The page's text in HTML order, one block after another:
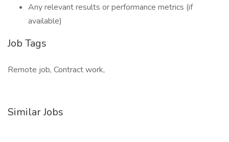
Any relevant results or performance metrics (if
available)
Job Tags
Remote job, Contract work,
Similar Jobs